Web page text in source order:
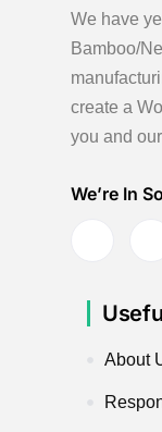
We have
Bamboo/
create a
you and
We’re In
About